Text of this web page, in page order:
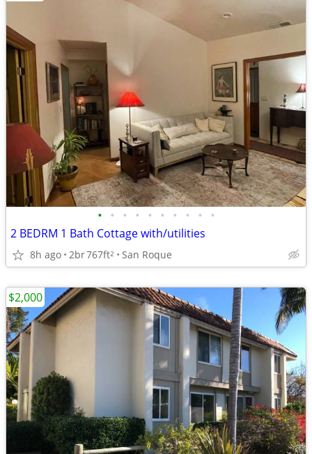
• • • • • • • • • •
2 BEDRM 1 Bath Cottage with/utilities
8h ago 2br767ft2 San Roque
$2,000